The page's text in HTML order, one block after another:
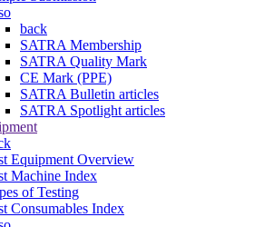
back
SATRA Membership
SATRA Quality Mark
CE Mark (PPE)
SATRA Bulletin articles
SATRA Spotlight articles
Equipment Overview
Machine Index
of Testing
Consumables Index